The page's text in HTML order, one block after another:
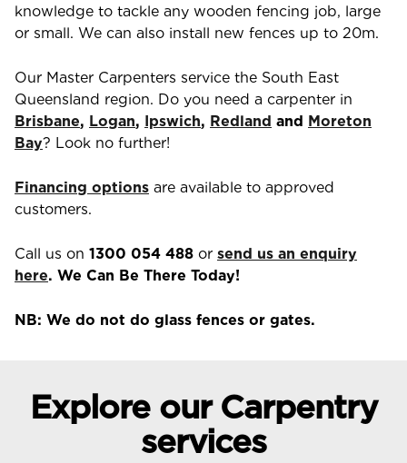
knowledge to tackle any wooden fencing job, large
or small. We can also install new fences up to 20m.
Our Master Carpenters service the South East
Queensland region. Do you need a carpenter in
Brisbane, Logan, Ipswich, Redland and Moreton
Bay? Look no further!
Financing options are available to approved
customers.
Call us on 1300 054 488 or send us an enquiry
here. We Can Be There Today!
NB: We do not do glass fences or gates.
Explore our Carpentry
services